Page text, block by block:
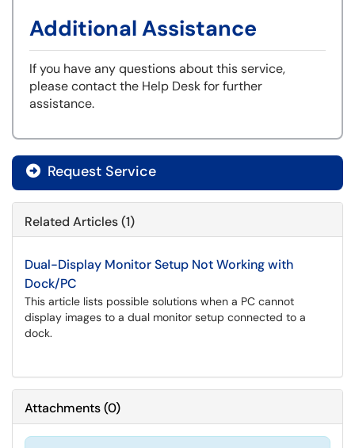
Additional Assistance
If you have any questions about this service,
please contact the Help Desk for further
assistance.
Request Service
Related Articles (1)
Dual-Display Monitor Setup Not Working with
Dock/PC
This article lists possible solutions when a PC cannot
display images to a dual monitor setup connected to a
dock.
Attachments(0)